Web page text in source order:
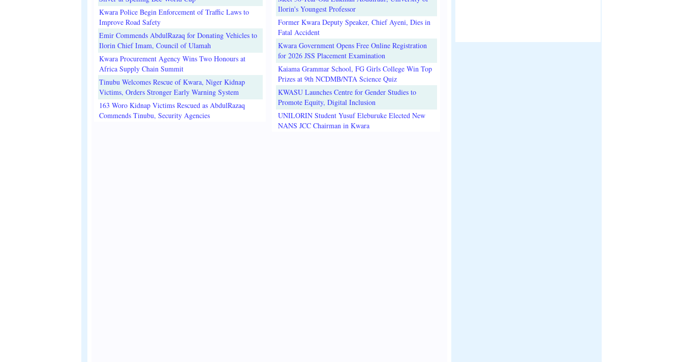
Kwara Police Begin Enforcement of Traffic Laws to
Improve Road Safety
Emir Commends AbdulRazaq for Donating Vehicles to
Ilorin Chief Imam, Council of Ulamah
Kwara Procurement Agency Wins Two Honours at
Africa Supply Chain Summit
Tinubu Welcomes Rescue of Kwara, Niger Kidnap
Victims, Orders Stronger Early Warning System
163 Woro Kidnap Victims Rescued as AbdulRazaq
Commends Tinubu, Security Agencies
Ilorin's Youngest Professor
Former Kwara Deputy Speaker, Chief Ayeni, Dies in
Fatal Accident
Kwara Government Opens Free Online Registration
for 2026 JSS Placement Examination
Kaiama Grammar School, FG Girls College Win Top
Prizes at 9th NCDMB/NTA Science Quiz
KWASU Launches Centre for Gender Studies to
Promote Equity, Digital Inclusion
UNILORIN Student Yusuf Eleburuke Elected New
NANS JCC Chairman in Kwara